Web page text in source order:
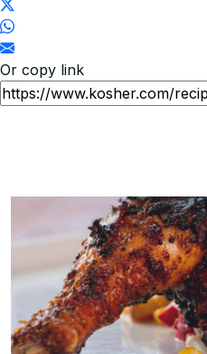
Or copy link